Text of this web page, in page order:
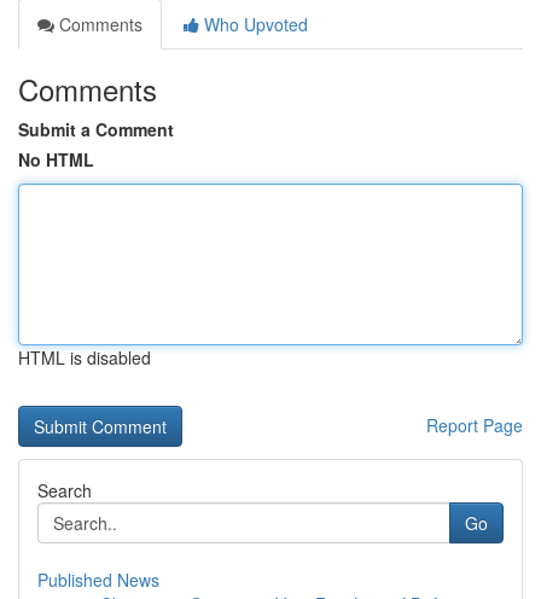
Comments
Who Upvoted
Comments
Submit a Comment
No HTML
HTML is disabled
Report Page
Search
Go
Published News